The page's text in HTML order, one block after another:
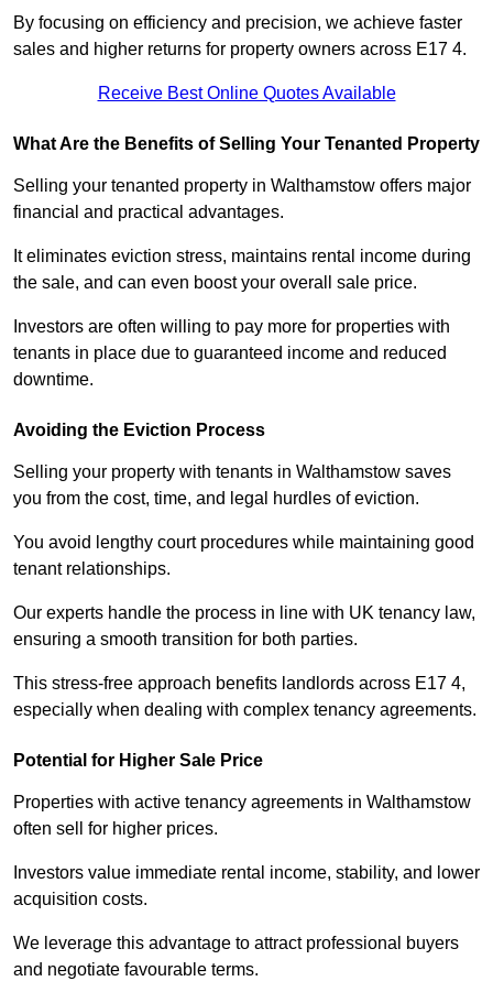
By focusing on efficiency and precision, we achieve faster
sales and higher returns for property owners across E17 4.
Receive Best Online Quotes Available
What Are the Benefits of Selling Your Tenanted Property
Selling your tenanted property in Walthamstow offers major
financial and practical advantages.
It eliminates eviction stress, maintains rental income during
the sale, and can even boost your overall sale price.
Investors are often willing to pay more for properties with
tenants in place due to guaranteed income and reduced
downtime.
Avoiding the Eviction Process
Selling your property with tenants in Walthamstow saves
you from the cost, time, and legal hurdles of eviction.
You avoid lengthy court procedures while maintaining good
tenant relationships.
Our experts handle the process in line with UK tenancy law,
ensuring a smooth transition for both parties.
This stress-free approach benefits landlords across E17 4,
especially when dealing with complex tenancy agreements.
Potential for Higher Sale Price
Properties with active tenancy agreements in Walthamstow
often sell for higher prices.
Investors value immediate rental income, stability, and lower
acquisition costs.
We leverage this advantage to attract professional buyers
and negotiate favourable terms.